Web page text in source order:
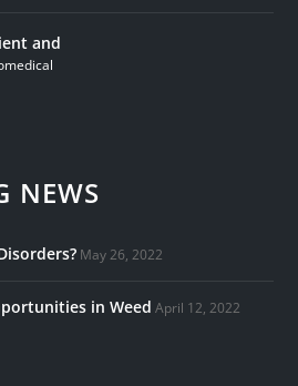
and
NEWS
May 26, 2022
in Weed April 12, 2022